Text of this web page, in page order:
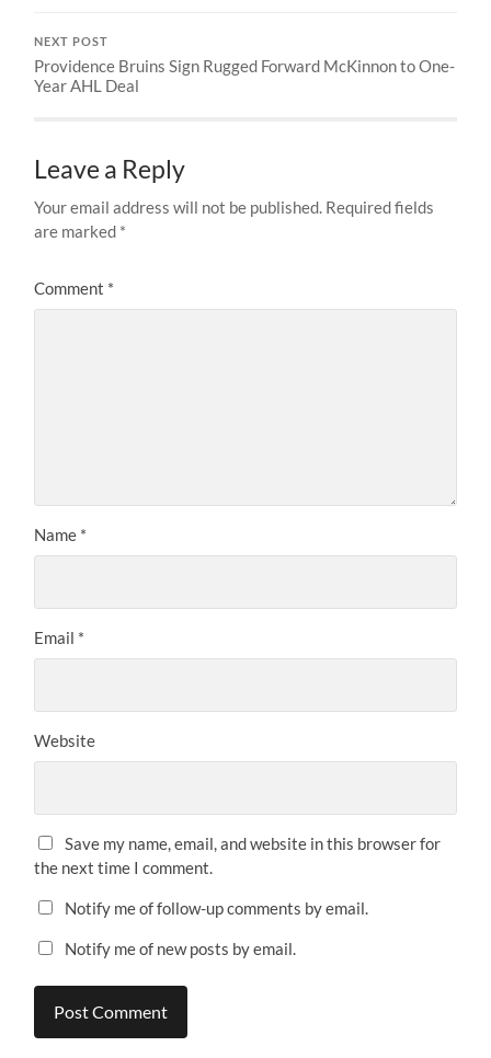
NEXT POST
Providence Bruins Sign Rugged Forward McKinnon to One-
Year AHL Deal
Leave a Reply
Your email address will not be published. Required fields
are marked *
Comment *
Name *
Email *
Website
Save my name, email, and website in this browser for
the next time I comment.
Notify me of follow-up comments by email.
Notify me of new posts by email.